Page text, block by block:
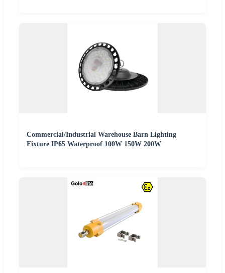
Commercial/Industrial Warehouse Barn Lighting
Fixture IP65 Waterproof 100W 150W 200W